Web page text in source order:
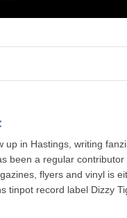
up in Hastings, writing
been a regular
flyers and vinyl is
tinpot record label Dizzy